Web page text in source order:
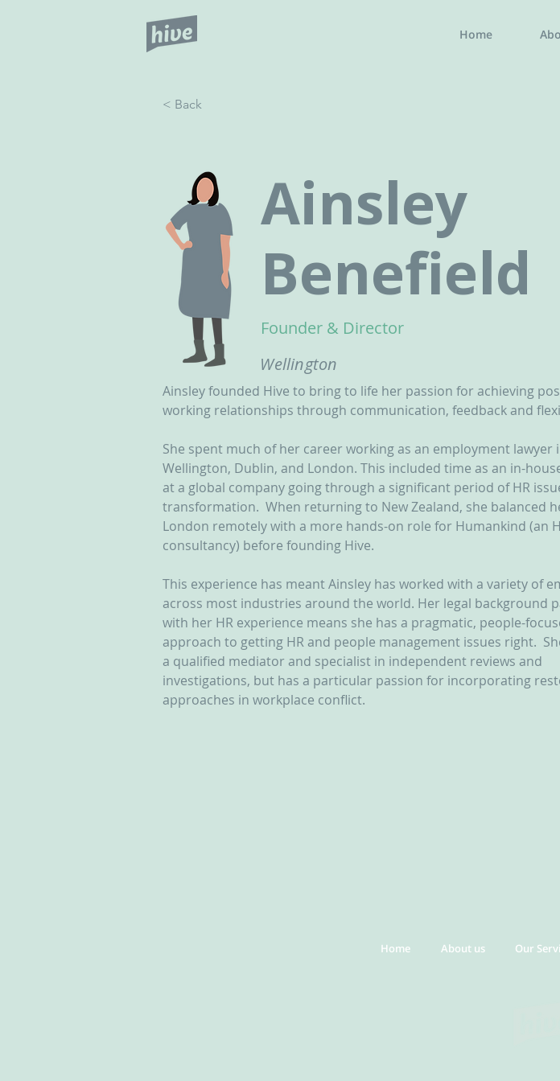
Home
< Back
Ainsley
Benefield
Founder & Director
Wellington
Ainsley founded Hive to bring to life her passion for achieving
working relationships through communication, feedback and
She spent much of her career working as an employment lawyer
Wellington, Dublin, and London. This included time as an in-
at a global company going through a significant period of HR
transformation.  When returning to New Zealand, she balanced
London remotely with a more hands-on role for Humankind (an
consultancy) before founding Hive.
This experience has meant Ainsley has worked with a variety of
across most industries around the world. Her legal background
with her HR experience means she has a pragmatic, people-
approach to getting HR and people management issues right.
a qualified mediator and specialist in independent reviews and
investigations, but has a particular passion for incorporating
approaches in workplace conflict.
Home About us Our